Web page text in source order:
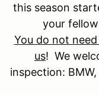
this season
your
You do not
us! We
inspection: